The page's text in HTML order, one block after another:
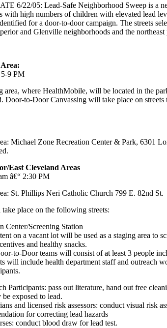
6/22/05: Lead-Safe Neighborhood Sweep is a
with high numbers of children with elevated lead
for a door-to-door campaign. The streets
and Glenville neighborhoods and the
9 PM
area, where HealthMobile, will be located in the
to-Door Canvassing will take place on streets
Michael Zone Recreation Center & Park, 6301
East Cleveland Areas
â€“ 2:30 PM
St. Phillips Neri Catholic Church 799 E. 82nd St.
place on the following streets:
Center/Screening Station
on a vacant lot will be used as a staging area to
and healthy snacks.
to-Door teams will consist of at least 3 people
will include health department staff and outreach
Participants: pass out literature, hand out free
exposed to lead.
and licensed risk assessors: conduct visual risk
for correcting lead hazards
conduct blood draw for lead test.